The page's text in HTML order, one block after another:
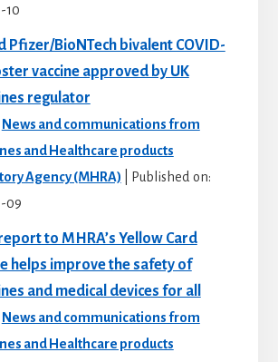
10
Pfizer/BioNTech bivalent COVID-
vaccine approved by UK
regulator
News and communications from
and Healthcare products
Agency (MHRA)
Published on:
09
to MHRA’s Yellow Card
helps improve the safety of
and medical devices for all
News and communications from
and Healthcare products